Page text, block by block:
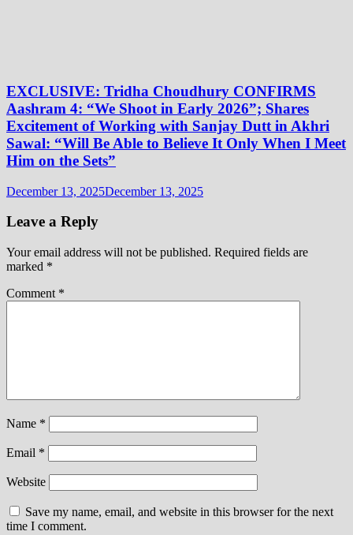
EXCLUSIVE: Tridha Choudhury CONFIRMS
Aashram 4: “We Shoot in Early 2026”; Shares
Excitement of Working with Sanjay Dutt in Akhri
Sawal: “Will Be Able to Believe It Only When I Meet
Him on the Sets”
December 13, 2025December 13, 2025
Leave a Reply
Your email address will not be published. Required fields are
marked *
Comment *
Name *
Email *
Website
Save my name, email, and website in this browser for the next
time I comment.